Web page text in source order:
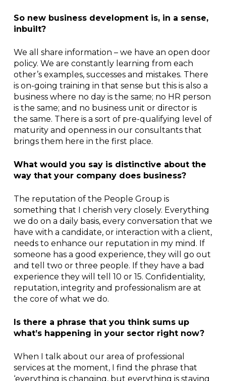
So new business development is, in a sense,
inbuilt?
We all share information – we have an open door
policy. We are constantly learning from each
other’s examples, successes and mistakes. There
is on-going training in that sense but this is also a
business where no day is the same; no HR person
is the same; and no business unit or director is
the same. There is a sort of pre-qualifying level of
maturity and openness in our consultants that
brings them here in the first place.
What would you say is distinctive about the
way that your company does business?
The reputation of the People Group is
something that I cherish very closely. Everything
we do on a daily basis, every conversation that we
have with a candidate, or interaction with a client,
needs to enhance our reputation in my mind. If
someone has a good experience, they will go out
and tell two or three people. If they have a bad
experience they will tell 10 or 15. Confidentiality,
reputation, integrity and professionalism are at
the core of what we do.
Is there a phrase that you think sums up
what’s happening in your sector right now?
When I talk about our area of professional
services at the moment, I find the phrase that
‘everything is changing, but everything is staying